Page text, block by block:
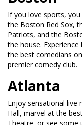
If you love sports,
the Boston Red Sox,
Patriots, and the
the house.
the best comedians
premier comedy club.
Atlanta
Enjoy sensational live
Hall, marvel at the